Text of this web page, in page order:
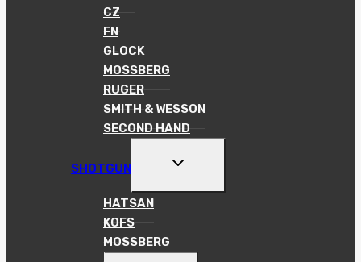
CZ
FN
GLOCK
MOSSBERG
RUGER
SMITH & WESSON
SECOND HAND
SHOTGUN
TOGGLE
MENU
HATSAN
KOFS
MOSSBERG